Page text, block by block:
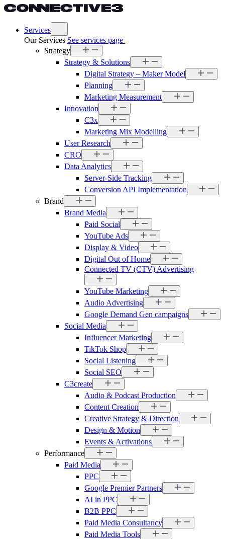
Services
Our Services See services page
Strategy
Strategy & Solutions
Digital Strategy – Maker Model
Planning
Marketing Measurement
Innovation
C3x
Marketing Mix Modelling
User Research
CRO
Data Analytics
Server-Side Tracking
Conversion API Implementation
Brand
Brand Media
Paid Social
YouTube Ads
Display & Video
Digital Out of Home
Connected TV (CTV) Advertising
YouTube Marketing
Audio Advertising
Google Demand Gen campaigns
Social Media
Influencer Marketing
TikTok Shop
Social Listening
Social SEO
C3create
Audio & Podcast Production
Content Creation
Creative Strategy & Direction
Design & Motion
Events & Activations
Performance
Paid Media
PPC
Google Premier Partners
AI in PPC
B2B PPC
Paid Media Consultancy
Paid Media Tools